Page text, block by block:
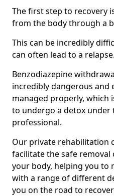
The first step to recovery
from the body through a
This can be incredibly
can often lead to a relapse.
Benzodiazepine
incredibly dangerous
managed properly, which
to undergo a detox under
professional.
Our private rehabilitation
facilitate the safe
your body, helping you to
with a range of different
you on the road to